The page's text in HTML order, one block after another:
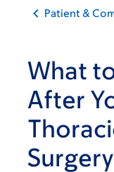
Patient &
What
After
Surgery